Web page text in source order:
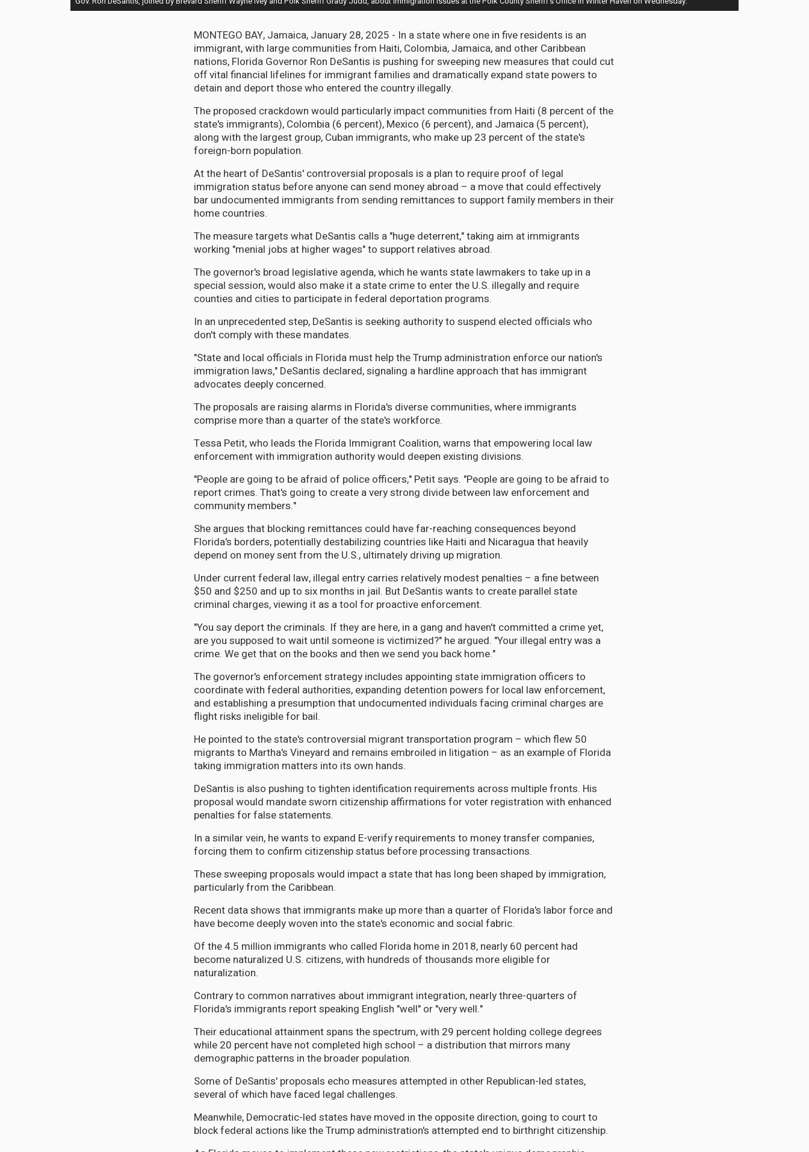
MONTEGO BAY, Jamaica, January 28, 2025 - In a state where one in five residents is an
immigrant, with large communities from Haiti, Colombia, Jamaica, and other Caribbean
nations, Florida Governor Ron DeSantis is pushing for sweeping new measures that could cut
off vital financial lifelines for immigrant families and dramatically expand state powers to
detain and deport those who entered the country illegally.
The proposed crackdown would particularly impact communities from Haiti (8 percent of the
state's immigrants), Colombia (6 percent), Mexico (6 percent), and Jamaica (5 percent),
along with the largest group, Cuban immigrants, who make up 23 percent of the state's
foreign-born population.
At the heart of DeSantis' controversial proposals is a plan to require proof of legal
immigration status before anyone can send money abroad – a move that could effectively
bar undocumented immigrants from sending remittances to support family members in their
home countries.
The measure targets what DeSantis calls a "huge deterrent," taking aim at immigrants
working "menial jobs at higher wages" to support relatives abroad.
The governor's broad legislative agenda, which he wants state lawmakers to take up in a
special session, would also make it a state crime to enter the U.S. illegally and require
counties and cities to participate in federal deportation programs.
In an unprecedented step, DeSantis is seeking authority to suspend elected officials who
don't comply with these mandates.
"State and local officials in Florida must help the Trump administration enforce our nation's
immigration laws," DeSantis declared, signaling a hardline approach that has immigrant
advocates deeply concerned.
The proposals are raising alarms in Florida's diverse communities, where immigrants
comprise more than a quarter of the state's workforce.
Tessa Petit, who leads the Florida Immigrant Coalition, warns that empowering local law
enforcement with immigration authority would deepen existing divisions.
"People are going to be afraid of police officers," Petit says. "People are going to be afraid to
report crimes. That's going to create a very strong divide between law enforcement and
community members."
She argues that blocking remittances could have far-reaching consequences beyond
Florida's borders, potentially destabilizing countries like Haiti and Nicaragua that heavily
depend on money sent from the U.S., ultimately driving up migration.
Under current federal law, illegal entry carries relatively modest penalties – a fine between
$50 and $250 and up to six months in jail. But DeSantis wants to create parallel state
criminal charges, viewing it as a tool for proactive enforcement.
"You say deport the criminals. If they are here, in a gang and haven't committed a crime yet,
are you supposed to wait until someone is victimized?" he argued. "Your illegal entry was a
crime. We get that on the books and then we send you back home."
The governor's enforcement strategy includes appointing state immigration officers to
coordinate with federal authorities, expanding detention powers for local law enforcement,
and establishing a presumption that undocumented individuals facing criminal charges are
flight risks ineligible for bail.
He pointed to the state's controversial migrant transportation program – which flew 50
migrants to Martha's Vineyard and remains embroiled in litigation – as an example of Florida
taking immigration matters into its own hands.
DeSantis is also pushing to tighten identification requirements across multiple fronts. His
proposal would mandate sworn citizenship affirmations for voter registration with enhanced
penalties for false statements.
In a similar vein, he wants to expand E-verify requirements to money transfer companies,
forcing them to confirm citizenship status before processing transactions.
These sweeping proposals would impact a state that has long been shaped by immigration,
particularly from the Caribbean.
Recent data shows that immigrants make up more than a quarter of Florida's labor force and
have become deeply woven into the state's economic and social fabric.
Of the 4.5 million immigrants who called Florida home in 2018, nearly 60 percent had
become naturalized U.S. citizens, with hundreds of thousands more eligible for
naturalization.
Contrary to common narratives about immigrant integration, nearly three-quarters of
Florida's immigrants report speaking English "well" or "very well."
Their educational attainment spans the spectrum, with 29 percent holding college degrees
while 20 percent have not completed high school – a distribution that mirrors many
demographic patterns in the broader population.
Some of DeSantis' proposals echo measures attempted in other Republican-led states,
several of which have faced legal challenges.
Meanwhile, Democratic-led states have moved in the opposite direction, going to court to
block federal actions like the Trump administration's attempted end to birthright citizenship.